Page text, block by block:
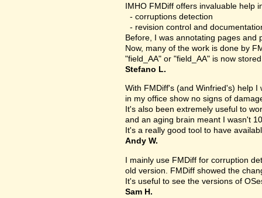
IMHO FMDiff offers invaluable help
- corruptions detection
- revision control and
Before, I was annotating pages and
Now, many of the work is done by
"field_AA" or "field_AA" is now
Stefano L.
With FMDiff's (and Winfried's) help
in my office show no signs of
It's also been extremely useful to
and an aging brain meant I wasn't
It's a really good tool to have
Andy W.
I mainly use FMDiff for corruption
old version. FMDiff showed the
It's useful to see the versions of
Sam H.